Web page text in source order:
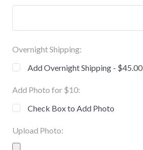
Overnight Shipping:
Add Overnight Shipping - $45.00
Add Photo for $10:
Check Box to Add Photo
Upload Photo: